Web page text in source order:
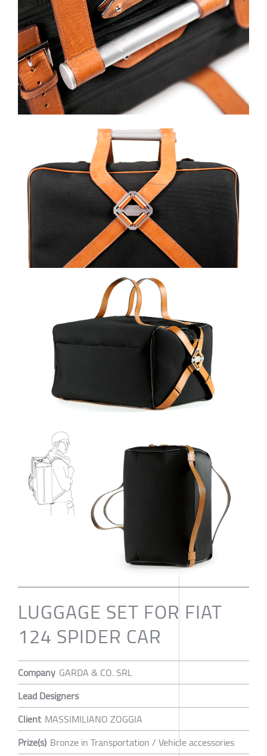
LUGGAGE SET FOR FIAT
124 SPIDER CAR
Company GARDA & CO. SRL
Lead Designers
Client MASSIMILIANO ZOGGIA
Prize(s) Bronze in Transportation / Vehicle accessories